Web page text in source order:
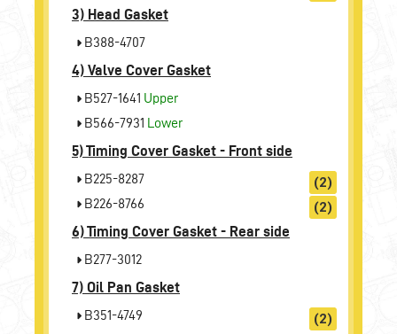
3) Head Gasket
B388-4707
4) Valve Cover Gasket
B527-1641 Upper
B566-7931 Lower
5)Timing Cover Gasket - Front side
B225-8287 (2)
B226-8766
(2)
6)Timing Cover Gasket - Rear side
B277-3012
7) Oil Pan Gasket
B351-4749
(2)